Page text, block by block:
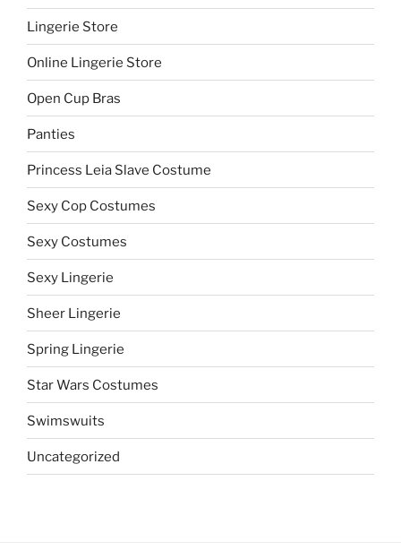
Lingerie Store
Online Lingerie Store
Open Cup Bras
Panties
Princess Leia Slave Costume
Sexy Cop Costumes
Sexy Costumes
Sexy Lingerie
Sheer Lingerie
Spring Lingerie
Star Wars Costumes
Swimswuits
Uncategorized